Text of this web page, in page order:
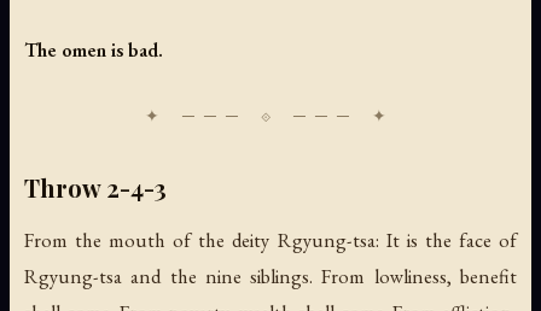
The omen is bad.
Throw 2-4-3
From the mouth of the deity Rgyung-tsa: It is the face of
Rgyung-tsa and the nine siblings. From lowliness, benefit